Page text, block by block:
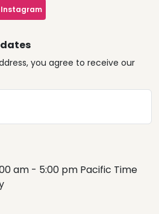
Instagram
you agree to receive our
am - 5:00 pm Pacific Time